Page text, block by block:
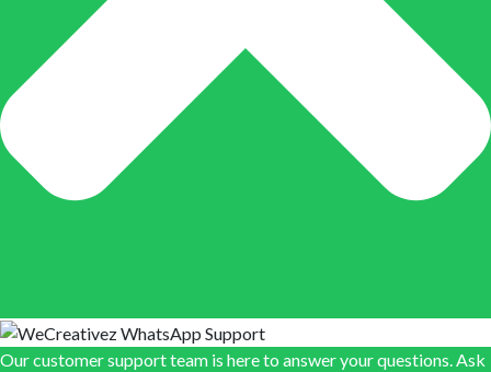
Our customer support team is here to answer your questions. Ask